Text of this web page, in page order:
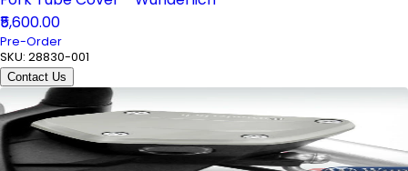
₹5,600.00
Pre-Order
SKU: 28830-001
Contact Us